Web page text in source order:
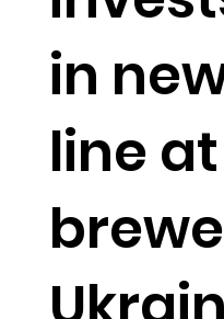
in
line